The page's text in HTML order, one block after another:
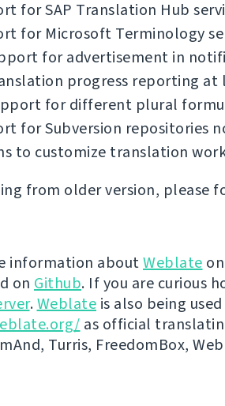
for SAP Translation Hub
for Microsoft Terminology
for advertisement in
progress reporting at
for different plural
for Subversion repositories
to customize translation
from older version, please
information aboutWeblate on
on Github. If you are curious
.Weblate is also being
as official
Turris, FreedomBox,